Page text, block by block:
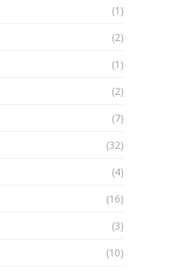
(1)
(2)
(1)
(2)
(7)
(32)
(4)
(16)
(3)
(10)